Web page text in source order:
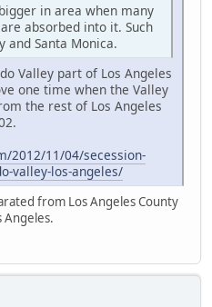
in area when many
absorbed into it. Such
and Santa Monica.
Valley part of Los Angeles
one time when the Valley
the rest of Los Angeles
2012/11/04/secession-
valley-los-angeles/
from Los Angeles County
Angeles.